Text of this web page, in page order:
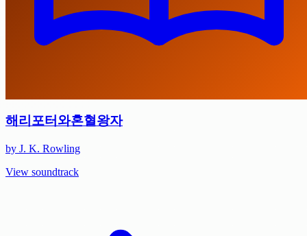
해리포터와혼혈왕자
by J. K. Rowling
View soundtrack